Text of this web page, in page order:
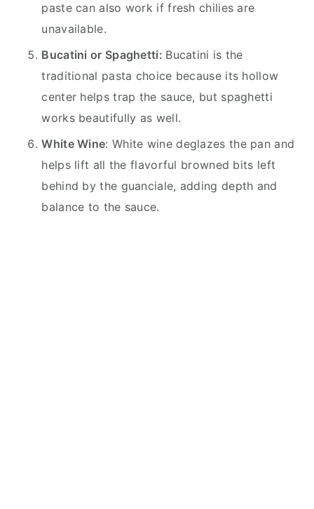
paste can also work if fresh chilies are
unavailable.
Bucatini or Spaghetti: Bucatini is the
traditional pasta choice because its hollow
center helps trap the sauce, but spaghetti
works beautifully as well.
White Wine: White wine deglazes the pan and
helps lift all the flavorful browned bits left
behind by the guanciale, adding depth and
balance to the sauce.